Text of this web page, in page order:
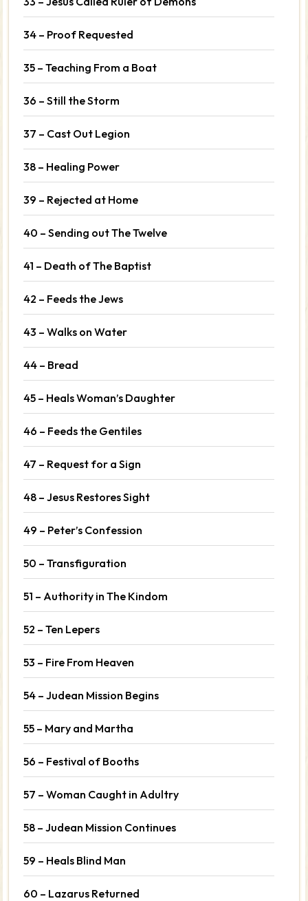
34 – Proof Requested
35 – Teaching From a Boat
36 – Still the Storm
37 – Cast Out Legion
38 – Healing Power
39 – Rejected at Home
40 – Sending out The Twelve
41 – Death of The Baptist
42 – Feeds the Jews
43 – Walks on Water
44 – Bread
45 – Heals Woman’s Daughter
46 – Feeds the Gentiles
47 – Request for a Sign
48 – Jesus Restores Sight
49 – Peter’s Confession
50 – Transfiguration
51 – Authority in The Kindom
52 – Ten Lepers
53 – Fire From Heaven
54 – Judean Mission Begins
55 – Mary and Martha
56 – Festival of Booths
57 – Woman Caught in Adultry
58 – Judean Mission Continues
59 – Heals Blind Man
60 – Lazarus Returned